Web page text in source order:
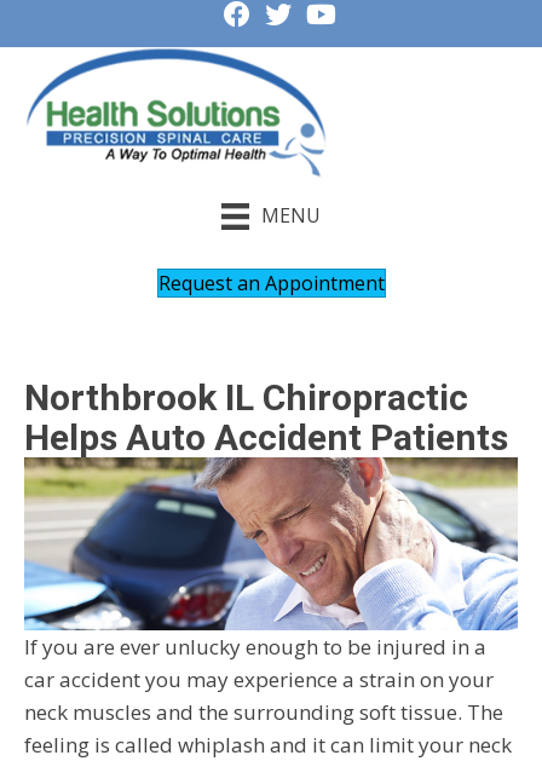
MENU
Request an Appointment
Northbrook IL Chiropractic
Helps Auto Accident Patients
If you are ever unlucky enough to be injured in a
car accident you may experience a strain on your
neck muscles and the surrounding soft tissue. The
feeling is called whiplash and it can limit your neck